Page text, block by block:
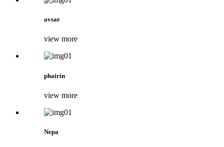
avsar
view more
phairin
view more
Nepa